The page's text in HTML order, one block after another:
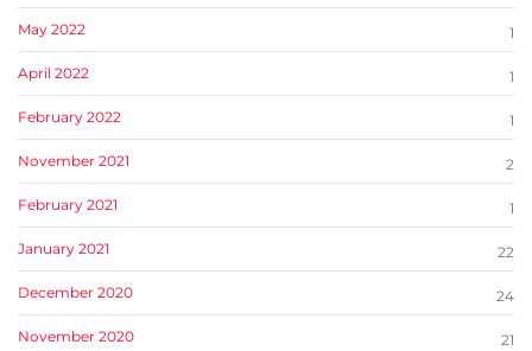
May 2022 1
April 2022 1
February 2022 1
November 2021 2
February 2021 1
January 2021 22
December 2020 24
November 2020 21